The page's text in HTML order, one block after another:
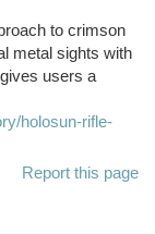
to crimson
metal sights with
users a
holosun-rifle-
Report this page